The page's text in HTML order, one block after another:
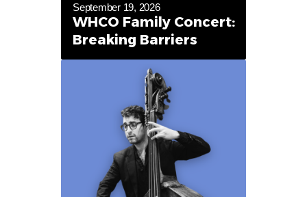
September 19, 2026
WHCO Family Concert:
Breaking Barriers